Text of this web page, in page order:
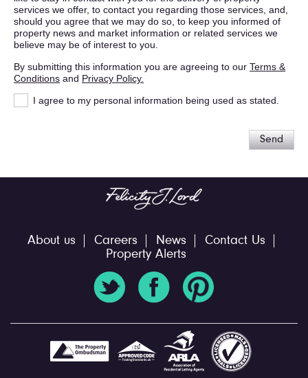
services we offer, to contact you regarding those services, and,
should you agree that we may do so, to keep you informed of
property news and market information or related services we
believe may be of interest to you.
By submitting this information you are agreeing to our Terms &
Conditions and Privacy Policy.
I agree to my personal information being used as stated.
Send
About us Careers News
Contact Us
Property Alerts